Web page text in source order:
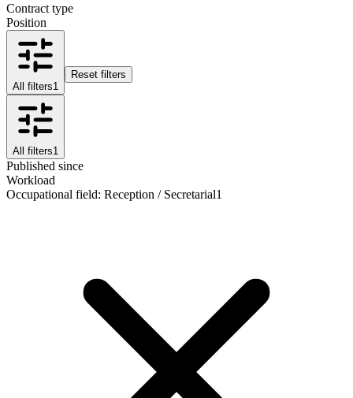
Contract type
Position
All filters1
Reset filters
All filters1
Published since
Workload
Occupational field: Reception / Secretarial1